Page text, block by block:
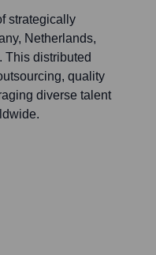
strategically
Netherlands,
This distributed
quality
diverse talent